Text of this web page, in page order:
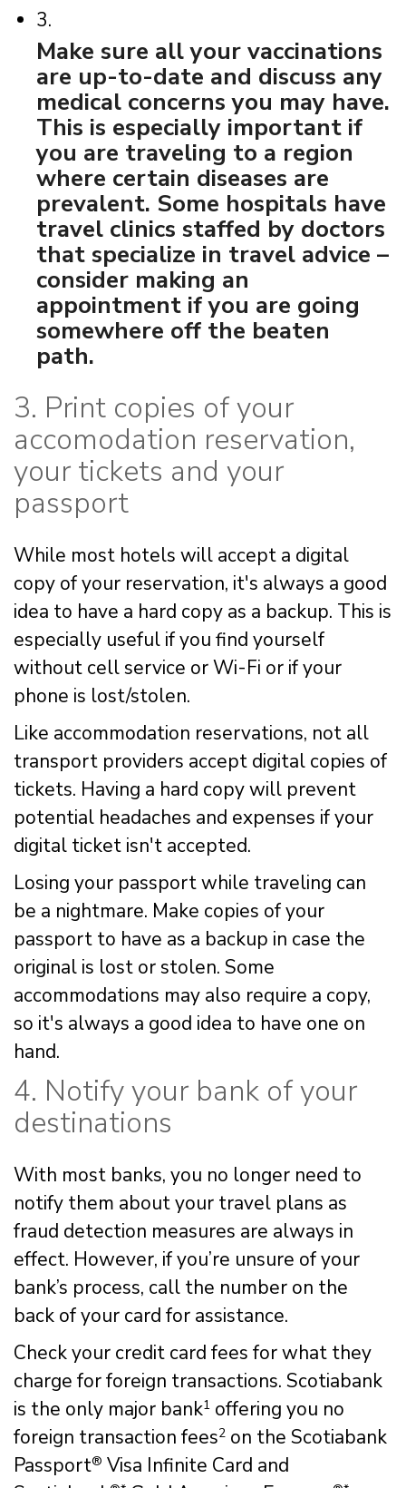
3.
Make sure all your vaccinations
are up-to-date and discuss any
medical concerns you may have.
This is especially important if
you are traveling to a region
where certain diseases are
prevalent. Some hospitals have
travel clinics staffed by doctors
that specialize in travel advice –
consider making an
appointment if you are going
somewhere off the beaten
path.
3. Print copies of your
accomodation reservation,
your tickets and your
passport
While most hotels will accept a digital
copy of your reservation, it's always a good
idea to have a hard copy as a backup. This is
especially useful if you find yourself
without cell service or Wi-Fi or if your
phone is lost/stolen.
Like accommodation reservations, not all
transport providers accept digital copies of
tickets. Having a hard copy will prevent
potential headaches and expenses if your
digital ticket isn't accepted.
Losing your passport while traveling can
be a nightmare. Make copies of your
passport to have as a backup in case the
original is lost or stolen. Some
accommodations may also require a copy,
so it's always a good idea to have one on
hand.
4. Notify your bank of your
destinations
With most banks, you no longer need to
notify them about your travel plans as
fraud detection measures are always in
effect. However, if you’re unsure of your
bank’s process, call the number on the
back of your card for assistance.
Check your credit card fees for what they
charge for foreign transactions. Scotiabank
is the only major bank1 offering you no
foreign transaction fees2 on the Scotiabank
Passport® Visa Infinite Card and